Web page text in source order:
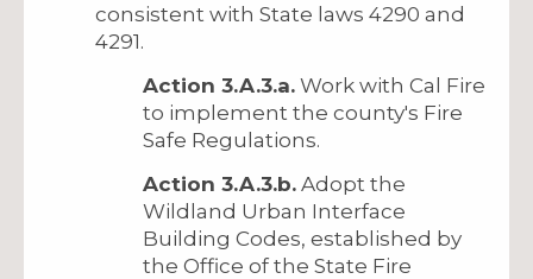
consistent with State laws 4290 and
4291.
Action 3.A.3.a. Work with Cal Fire
to implement the county's Fire
Safe Regulations.
Action 3.A.3.b. Adopt the
Wildland Urban Interface
Building Codes, established by
the Office of the State Fire